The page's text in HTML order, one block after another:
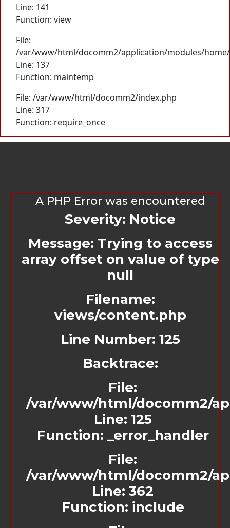
Line: 141
Function: view
File:
/var/www/html/docomm2/application/modules/
Line: 137
Function: maintemp
File: /var/www/html/docomm2/index.php
Line: 317
Function: require_once
A PHP Error was encountered
Severity: Notice
Message: Trying to access
array offset on value of type
null
Filename:
views/content.php
Line Number: 125
Backtrace:
File:
/var/www/html/docomm2/
Line: 125
Function: _error_handler
File:
/var/www/html/docomm2/
Line: 362
Function: include